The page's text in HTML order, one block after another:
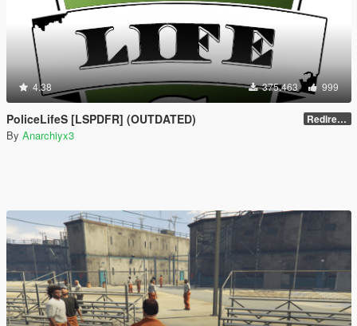
4.38 375.463 999
PoliceLifeS [LSPDFR] (OUTDATED) Redirect to new upload
By Anarchiyx3